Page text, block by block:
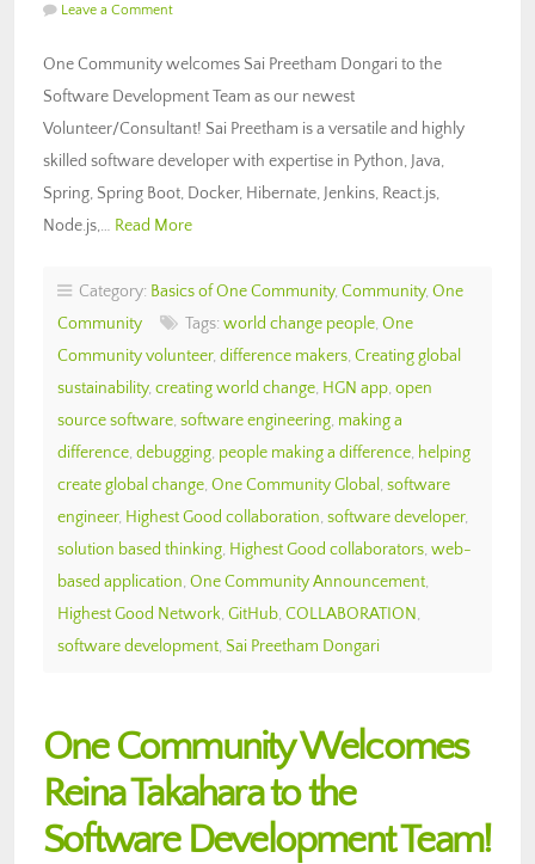
Leave a Comment
One Community welcomes Sai Preetham Dongari to the
Software Development Team as our newest
Volunteer/Consultant! Sai Preetham is a versatile and highly
skilled software developer with expertise in Python, Java,
Spring, Spring Boot, Docker, Hibernate, Jenkins, React.js,
Node.js,… Read More
Category: Basics of One Community, Community, One
Community
Tags: world change people, One
Community volunteer, difference makers, Creating global
sustainability, creating world change, HGN app, open
source software, software engineering, making a
difference, debugging, people making a difference, helping
create global change, One Community Global , software
engineer, Highest Good collaboration, software developer,
solution based thinking, Highest Good collaborators, web-
based application, One Community Announcement,
Highest Good Network, GitHub, COLLABORATION,
software development, Sai Preetham Dongari
One Community Welcomes
Reina Takahara to the
Software Development Team!